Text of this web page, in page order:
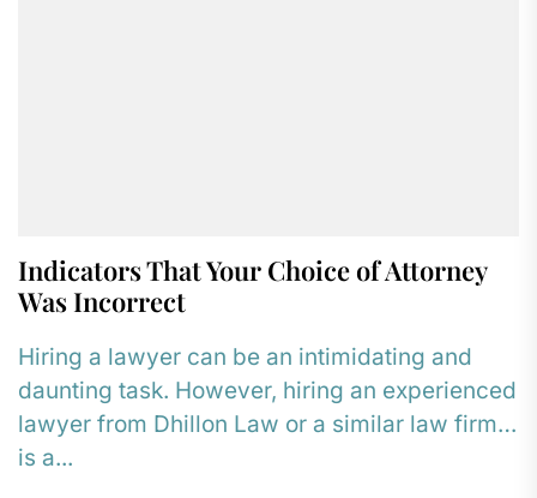
Indicators That Your Choice of Attorney
Was Incorrect
Hiring a lawyer can be an intimidating and
daunting task. However, hiring an experienced
lawyer from Dhillon Law or a similar law firm
is a...